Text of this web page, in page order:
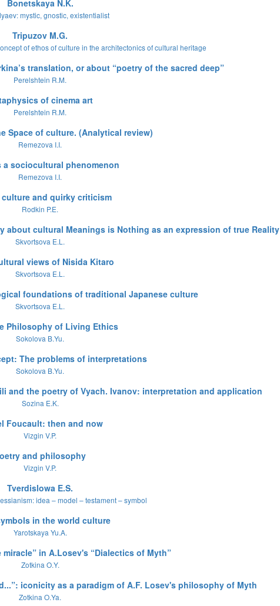
Bonetskaya N.K.
mystic, gnostic, existentialist
Tripuzov M.G.
of ethos of culture in the architectonics of cultural heritage
translation, or about “poetry of the sacred deep”
Perelshtein R.M.
of cinema art
Perelshtein R.M.
Space of culture. (Analytical review)
Remezova I.I.
a sociocultural phenomenon
Remezova I.I.
culture and quirky criticism
Rodkin P.E.
cultural Meanings is Nothing as an expression of true Reality
Skvortsova E.L.
views of Nisida Kitaro
Skvortsova E.L.
foundations of traditional Japanese culture
Skvortsova E.L.
Philosophy of Living Ethics
Sokolova B.Yu.
The problems of interpretations
Sokolova B.Yu.
and the poetry of Vyach. Ivanov: interpretation and application
Sozina E.K.
Foucault: then and now
Vizgin V.P.
and philosophy
Vizgin V.P.
Tverdislowa E.S.
idea – model – testament – symbol
in the world culture
Yarotskaya Yu.A.
in A.Losev's “Dialectics of Myth”
Zotkina O.Y.
iconicity as a paradigm of A.F. Losev's philosophy of Myth
Zotkina O.Ya.